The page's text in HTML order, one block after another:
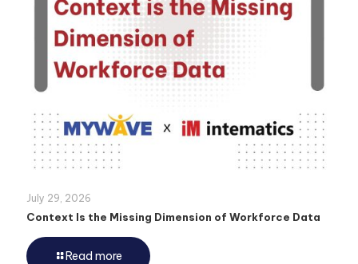
July 29, 2026
Context Is the Missing Dimension of Workforce Data
Read more